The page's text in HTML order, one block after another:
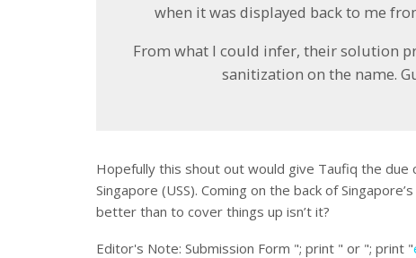
when it was displayed back to me
From what I could infer, their solution
sanitization on the name.
Hopefully this shout out would give Taufiq the
Singapore (USS). Coming on the back of Singapore’s
better than to cover things up isn’t it?
Editor's Note: Submission Form "; print " or "; print "